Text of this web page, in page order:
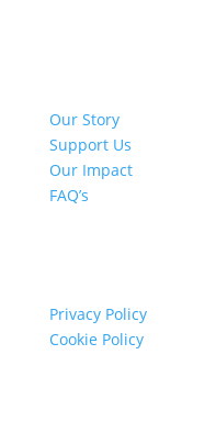
Our Story
Support Us
Our Impact
FAQ’s
Privacy Policy
Cookie Policy